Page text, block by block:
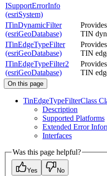
ISupportErrorInfo
(esriSystem)
ITinDynamicFilter
(esriGeoDatabase)
TIN
ITinEdgeTypeFilter
(esriGeoDatabase)
TIN
ITinEdgeTypeFilter2
(esriGeoDatabase)
TIN
On this page
TinEdgeTypeFilterClass
Description
Supported Platforms
Extended Error
Interfaces
Was this page helpful?
Yes No